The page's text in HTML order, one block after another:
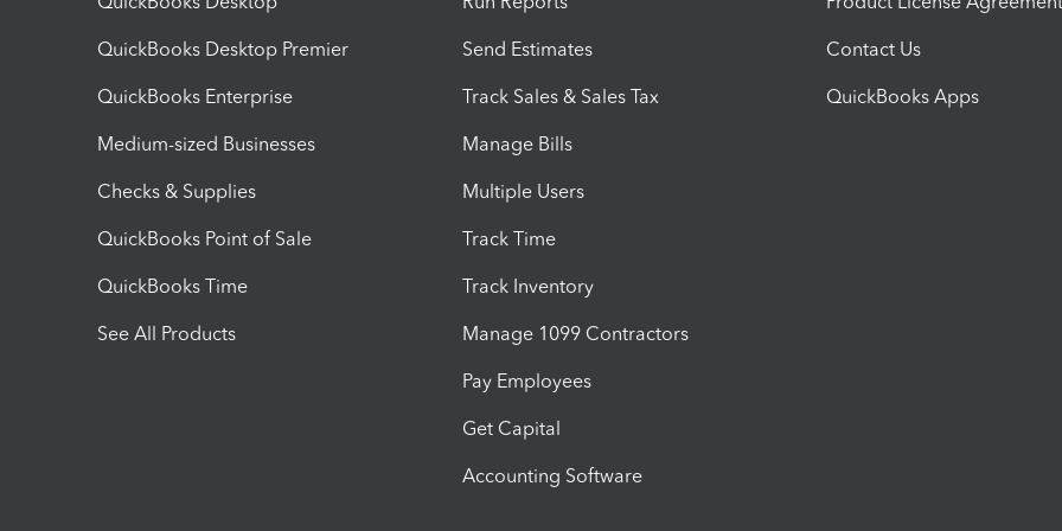
QuickBooks Desktop Premier
QuickBooks Enterprise
Medium-sized Businesses
Checks & Supplies
QuickBooks Point of Sale
QuickBooks Time
See All Products
Send Estimates
Track Sales & Sales Tax
Manage Bills
Multiple Users
Track Time
Track Inventory
Manage 1099 Contractors
Pay Employees
Get Capital
Accounting Software
Contact Us
QuickBooks Apps